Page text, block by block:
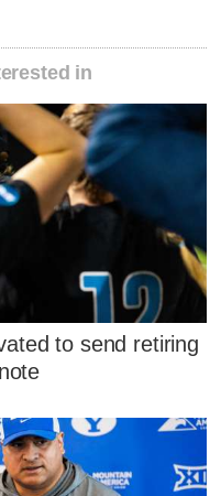
in
to send retiring